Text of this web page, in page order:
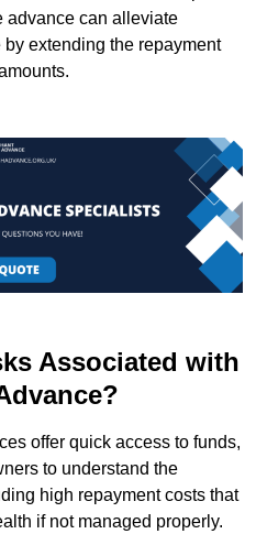
advance can alleviate
extending the repayment
Associated with
offer quick access to funds,
to understand the
high repayment costs that
if not managed properly.